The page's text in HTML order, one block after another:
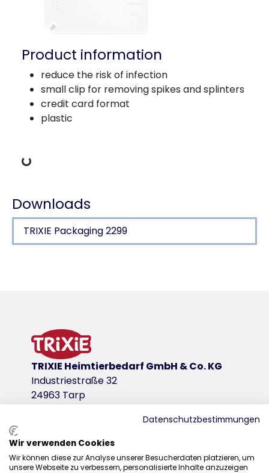
Product information
reduce the risk of infection
small clip for removing spikes and splinters
credit card format
plastic
Loading Data
Downloads
TRIXIE Packaging 2299
credit card format
plastic
product variant
product variant: unique product number
8 × 5 cm
white
TRIXIE Heimtierbedarf GmbH & Co. KG
Industriestraße 32
24963 Tarp
Sales
0207 1542940
Datenschutzbestimmungen
Wir verwenden Cookies
Wir können diese zur Analyse unserer Besucherdaten platzieren, um
unsere Webseite zu verbessern, personalisierte Inhalte anzuzeigen